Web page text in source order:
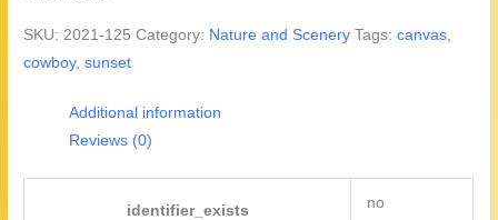
SKU:2021-125 Category: Nature and Scenery Tags:canvas,
cowboy,sunset
Additional information
Reviews (0)
identifier_exists no